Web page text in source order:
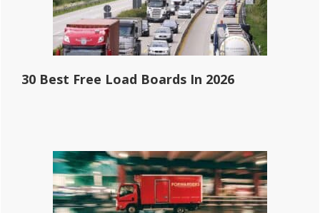
30 Best Free Load Boards In 2026